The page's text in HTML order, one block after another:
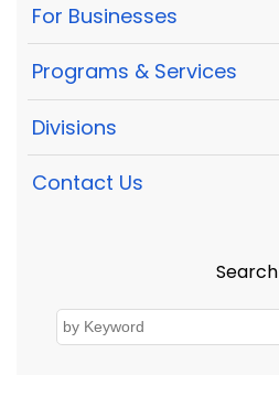
For Businesses
Programs & Services
Divisions
Contact Us
Search